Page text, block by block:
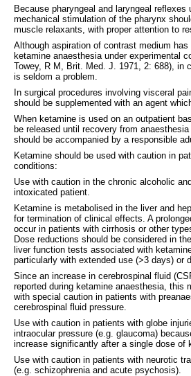
Because pharyngeal and laryngeal reflexes
mechanical stimulation of the pharynx
muscle relaxants, with proper attention to
Although aspiration of contrast medium has
ketamine anaesthesia under experimental
Towey, R M, Brit. Med. J. 1971, 2: 688), in
is seldom a problem.
In surgical procedures involving visceral
should be supplemented with an agent
When ketamine is used on an outpatient
be released until recovery from
should be accompanied by a responsible
Ketamine should be used with caution in
conditions:
Use with caution in the chronic alcoholic
intoxicated patient.
Ketamine is metabolised in the liver and
for termination of clinical effects. A
occur in patients with cirrhosis or other
Dose reductions should be considered in
liver function tests associated with
particularly with extended use (>3 days) or
Since an increase in cerebrospinal fluid
reported during ketamine anaesthesia, this
with special caution in patients with
cerebrospinal fluid pressure.
Use with caution in patients with globe
intraocular pressure (e.g. glaucoma)
increase significantly after a single dose of
Use with caution in patients with neurotic
(e.g. schizophrenia and acute psychosis).